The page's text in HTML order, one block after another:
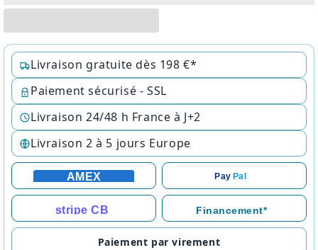
Livraison gratuite dès 198 €*
Paiement sécurisé - SSL
Livraison 24/48 h France à J+2
Livraison 2 à 5 jours Europe
AMEX Pay Pal
stripe CB Financement*
Paiement par virement